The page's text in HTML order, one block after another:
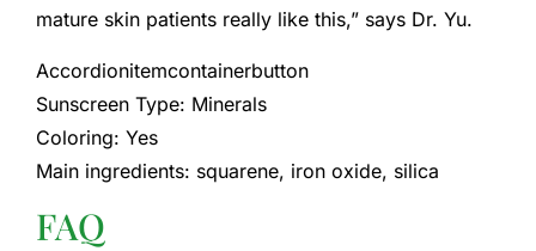
mature skin patients really like this,” says Dr. Yu.
Accordionitemcontainerbutton
Sunscreen Type: Minerals
Coloring: Yes
Main ingredients: squarene, iron oxide, silica
FAQ